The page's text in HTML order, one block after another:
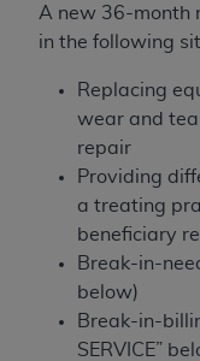
A new 36-month
in the following
Replacing
wear and
repair
Providing
a treating
beneficiary
Break-in-
below)
Break-in-
SERVICE”
for any use
obtained
Association,
Chicago,
available at
https://
The UB-04
commercial
databases
software
developed